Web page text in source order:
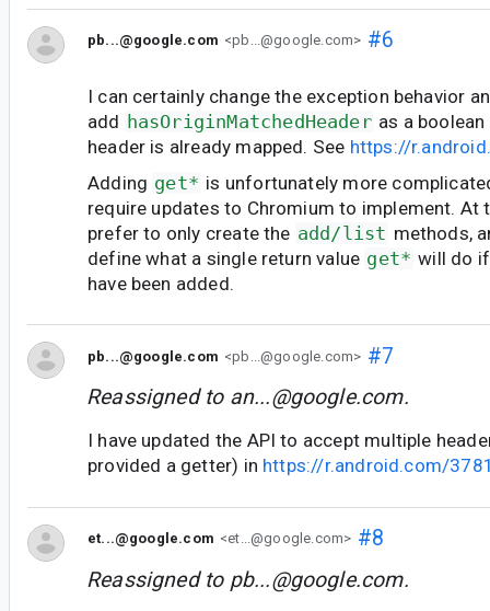
pb...@google.com <pb...@google.com> #6
I can certainly change the exception behavior
add hasOriginMatchedHeader as a
header is already mapped. See https://
Adding get* is unfortunately more
require updates to Chromium to implement. At
prefer to only create the add/list methods,
define what a single return value get* will do
have been added.
pb...@google.com <pb...@google.com> #7
Reassigned to an...@google.com.
I have updated the API to accept multiple
provided a getter) in https://r.android.com/
et...@google.com <et...@google.com> #8
Reassigned to pb...@google.com.